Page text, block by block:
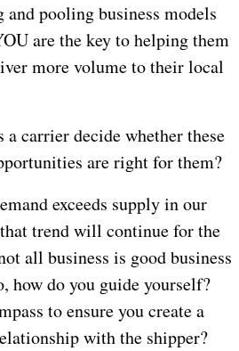
pooling business models
are the key to helping them
more volume to their local
a carrier decide whether these
are right for them?
exceeds supply in our
trend will continue for the
all business is good business
how do you guide yourself?
to ensure you create a
with the shipper?